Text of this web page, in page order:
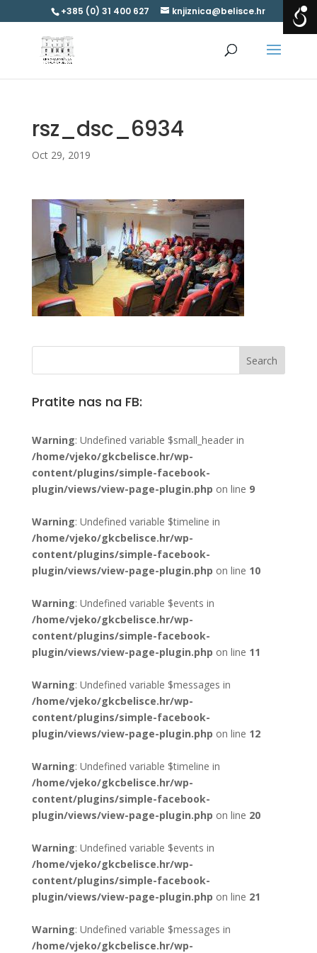
+385 (0) 31 400 627 knjiznica@belisce.hr
rsz_dsc_6934
Oct 29, 2019
Pratite nas na FB:
Warning: Undefined variable $small_header in
/home/vjeko/gkcbelisce.hr/wp-
content/plugins/simple-facebook-
plugin/views/view-page-plugin.php on line 9
Warning: Undefined variable $timeline in
/home/vjeko/gkcbelisce.hr/wp-
content/plugins/simple-facebook-
plugin/views/view-page-plugin.php on line 10
Warning: Undefined variable $events in
/home/vjeko/gkcbelisce.hr/wp-
content/plugins/simple-facebook-
plugin/views/view-page-plugin.php on line 11
Warning: Undefined variable $messages in
/home/vjeko/gkcbelisce.hr/wp-
content/plugins/simple-facebook-
plugin/views/view-page-plugin.php on line 12
Warning: Undefined variable $timeline in
/home/vjeko/gkcbelisce.hr/wp-
content/plugins/simple-facebook-
plugin/views/view-page-plugin.php on line 20
Warning: Undefined variable $events in
/home/vjeko/gkcbelisce.hr/wp-
content/plugins/simple-facebook-
plugin/views/view-page-plugin.php on line 21
Warning: Undefined variable $messages in
/home/vjeko/gkcbelisce.hr/wp-